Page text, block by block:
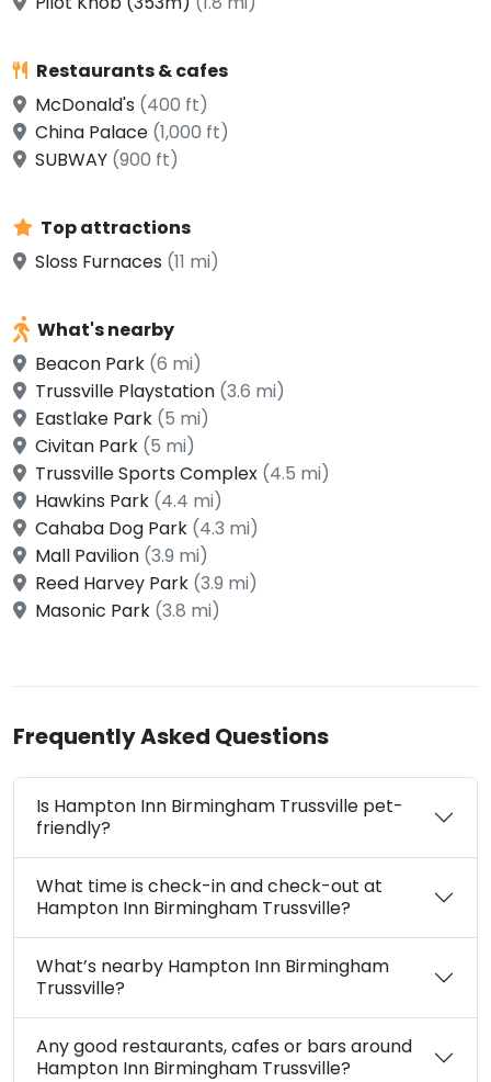
Restaurants & cafes
McDonald's (400 ft)
China Palace (1,000 ft)
SUBWAY (900 ft)
Top attractions
Sloss Furnaces (11 mi)
What's nearby
Beacon Park (6 mi)
Trussville Playstation (3.6 mi)
Eastlake Park (5 mi)
Civitan Park (5 mi)
Trussville Sports Complex (4.5 mi)
Hawkins Park (4.4 mi)
Cahaba Dog Park (4.3 mi)
Mall Pavilion (3.9 mi)
Reed Harvey Park (3.9 mi)
Masonic Park (3.8 mi)
Frequently Asked Questions
Is Hampton Inn Birmingham Trussville pet-
friendly?
What time is check-in and check-out at
Hampton Inn Birmingham Trussville?
What’s nearby Hampton Inn Birmingham
Trussville?
Any good restaurants, cafes or bars around
Hampton Inn Birmingham Trussville?